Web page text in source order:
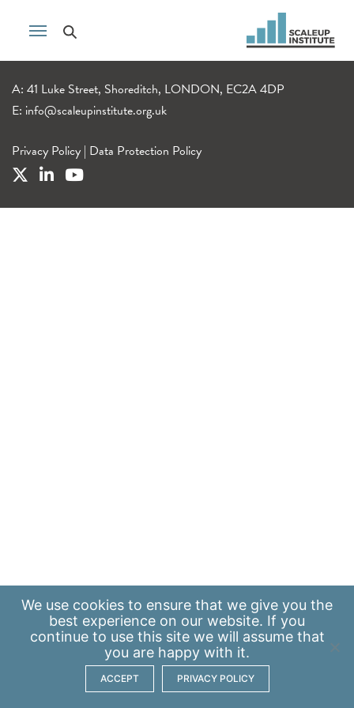
A: 41 Luke Street, Shoreditch, LONDON, EC2A 4DP
E: info@scaleupinstitute.org.uk
Privacy Policy | Data Protection Policy
We use cookies to ensure that we give you the
best experience on our website. If you
continue to use this site we will assume that
you are happy with it.
ACCEPT PRIVACY POLICY